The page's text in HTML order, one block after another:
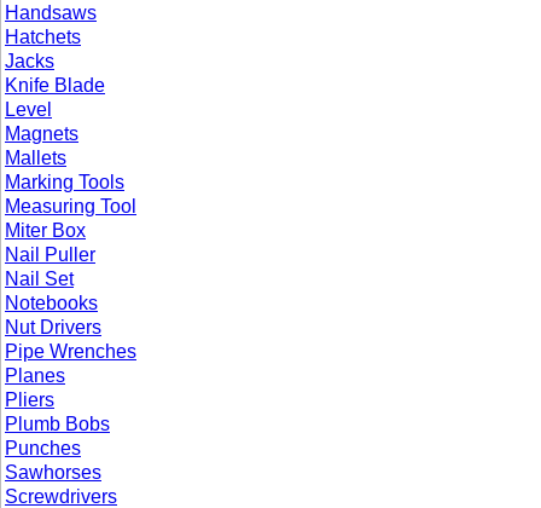
Handsaws
Hatchets
Jacks
Knife Blade
Level
Magnets
Mallets
Marking Tools
Measuring Tool
Miter Box
Nail Puller
Nail Set
Notebooks
Nut Drivers
Pipe Wrenches
Planes
Pliers
Plumb Bobs
Punches
Sawhorses
Screwdrivers